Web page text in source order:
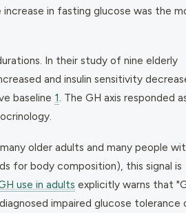
in fasting glucose was the
In their study of nine elderly
and insulin sensitivity
baseline 1 . The GH axis responded
older adults and many people
for body composition), this signal is
use in adults explicitly warns that
impaired glucose tolerance